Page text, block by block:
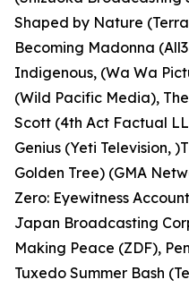
Shaped by Nature
Becoming Madonna
Indigenous, (Wa Wa
(Wild Pacific Media),
Scott (4th Act Factual
Genius (Yeti Television,
Golden Tree) (GMA
Zero: Eyewitness
Japan Broadcasting
Making Peace (ZDF),
Tuxedo Summer Bash